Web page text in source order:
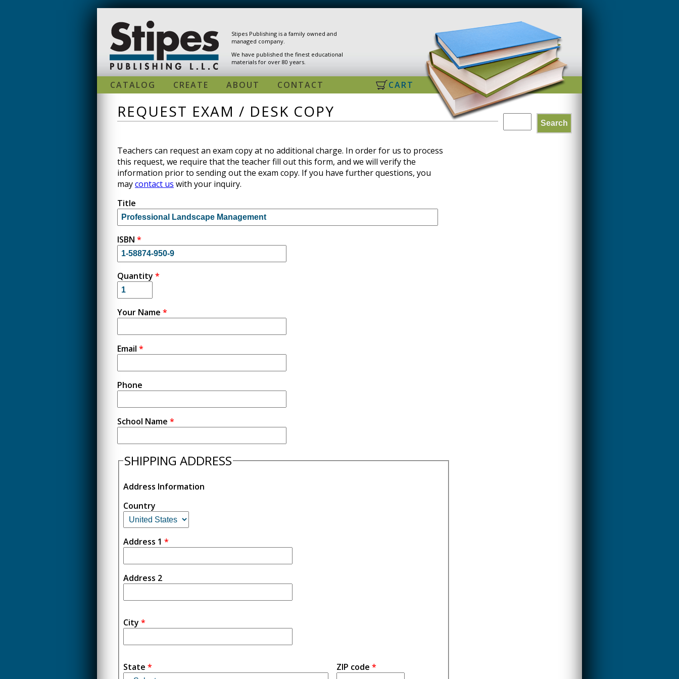
Stipes Publishing is a family owned and
managed company.
We have published the finest educational
materials for over 80 years.
CART
CATALOG CREATE ABOUT CONTACT
REQUEST EXAM / DESK COPY
SEARCH
Search
Teachers can request an exam copy at no additional charge. In order for us to process
this request, we require that the teacher fill out this form, and we will verify the
information prior to sending out the exam copy. If you have further questions, you
maycontact us with your inquiry.
Title
ISBN *
Quantity *
Your Name *
Email *
Phone
School Name *
SHIPPING ADDRESS
Address Information
Country
Address 1 *
Address 2
City *
State * ZIP code *